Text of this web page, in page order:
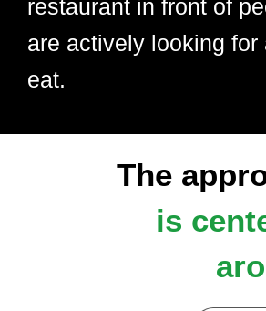
restaurant in front of
are actively looking for
eat.
The
is